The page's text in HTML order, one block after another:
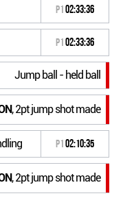
P102:33:36
P102:33:36
Jump ball - held ball
, 2pt jump shot made
P102:10:35
, 2pt jump shot made